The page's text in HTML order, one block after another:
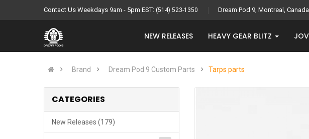
Contact Us Weekdays 9am - 5pm EST: (514) 523-1350 Dream Pod 9, Montreal, Canada
NEW RELEASES HEAVY GEAR BLITZ
Brand Dream Pod 9 Custom Parts Tarps parts
CATEGORIES
New Releases (179)